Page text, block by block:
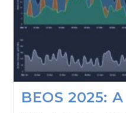
BEOS 2025: